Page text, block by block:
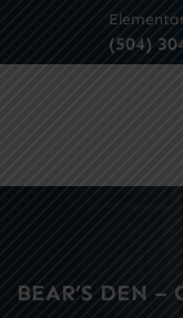
(504)
BEAR’S DEN –